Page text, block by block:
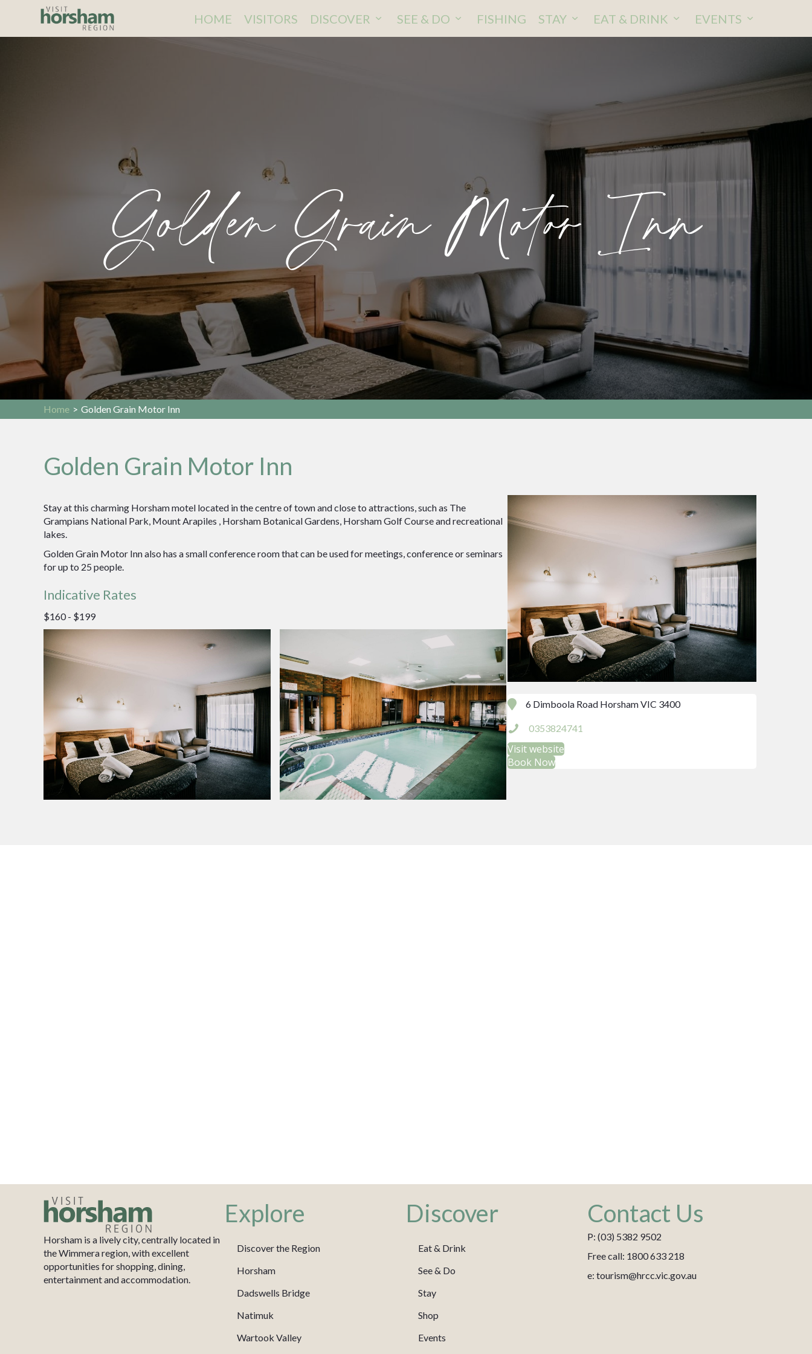
HOME VISITORS DISCOVER SEE & DO FISHING STAY EAT & DRINK EVENTS
Golden Grain Motor Inn
Home > Golden Grain Motor Inn
Golden Grain Motor Inn
Stay at this charming Horsham motel located in the centre of town and close to attractions, such as The
Grampians National Park, Mount Arapiles , Horsham Botanical Gardens, Horsham Golf Course and recreational
lakes.
Golden Grain Motor Inn also has a small conference room that can be used for meetings, conference or seminars
for up to 25 people.
Indicative Rates
$160 - $199
6 Dimboola Road Horsham VIC 3400
0353824741
Visit website
Book Now
Horsham is a lively city, centrally located in
the Wimmera region, with excellent
opportunities for shopping, dining,
entertainment and accommodation.
Explore
Discover the Region
Horsham
Dadswells Bridge
Natimuk
Wartook Valley
Discover
Eat & Drink
See & Do
Stay
Shop
Events
Contact Us
P: (03) 5382 9502
Free call: 1800 633 218
e: tourism@hrcc.vic.gov.au